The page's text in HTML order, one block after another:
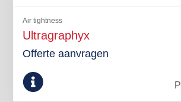
Air tightness
Ultragraphyx
Offerte aanvragen